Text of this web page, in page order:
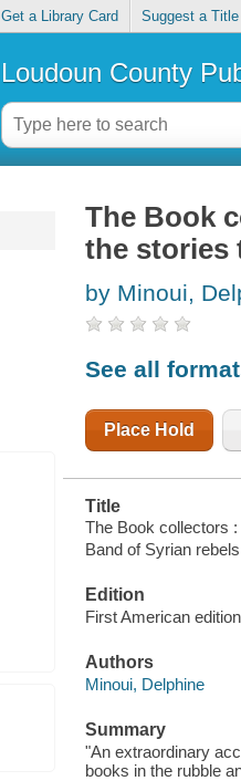
Get a Library Card Suggest a Title
Loudoun County
The Book
the stories
by Minoui,
See all
Place Hold
Title
The Book collectors
Band of Syrian
Edition
First American
Authors
Minoui, Delphine
Summary
"An extraordinary
books in the rubble